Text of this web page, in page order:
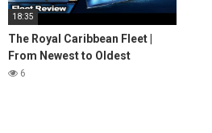
18:35
The Royal Caribbean Fleet |
From Newest to Oldest
6